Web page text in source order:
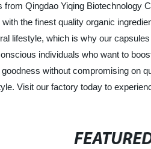
Qingdao Yiqing Biotechnology
the finest quality organic
lifestyle, which is why our
individuals who want to
without compromising on
Visit our factory today to